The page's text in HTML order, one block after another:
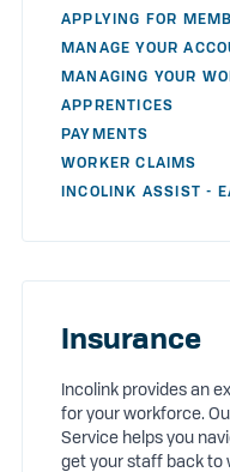
APPLYING FOR
MANAGE YOUR
MANAGING YOUR
APPRENTICES
PAYMENTS
WORKER CLAIMS
INCOLINK ASSIST -
Insurance
Incolink provides an
for your workforce.
Service helps you
get your staff back to